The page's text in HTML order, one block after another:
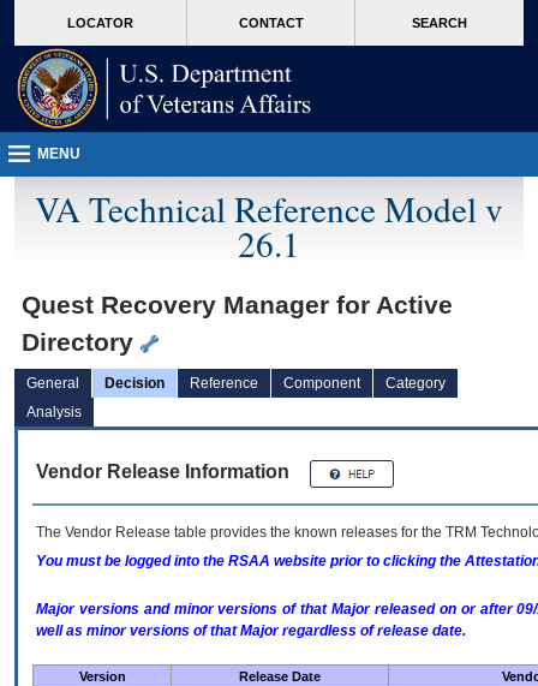
VA
page
content
LOCATOR CONTACT SEARCH
MENU
VA Technical Reference Model v
26.1
Quest Recovery Manager for Active
Directory
General Decision Reference Component
Category
Analysis
Vendor Release Information
The Vendor Release table provides the known releases for the TRM
You must be logged into the RSAA website prior to clicking the
Major versions and minor versions of that Major released on or after
well as minor versions of that Major regardless of release date.
Version Release Date